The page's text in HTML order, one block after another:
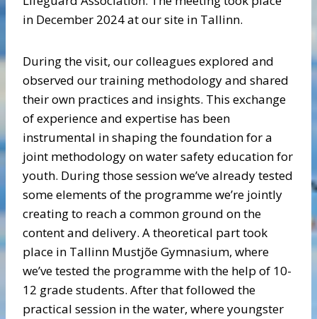
in December 2024 at our site in Tallinn.
During the visit, our colleagues explored and
observed our training methodology and shared
their own practices and insights. This exchange
of experience and expertise has been
instrumental in shaping the foundation for a
joint methodology on water safety education for
youth. During those session we’ve already tested
some elements of the programme we’re jointly
creating to reach a common ground on the
content and delivery. A theoretical part took
place in Tallinn Mustjõe Gymnasium, where
we’ve tested the programme with the help of 10-
12 grade students. After that followed the
practical session in the water, where youngster